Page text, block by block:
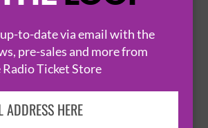
up-to-date via email with the
pre-sales and more from
Ticket Store
SPA GRAND HALL
BUY TICKETS